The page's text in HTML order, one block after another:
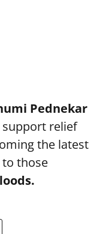
Pednekar
relief
the latest
those